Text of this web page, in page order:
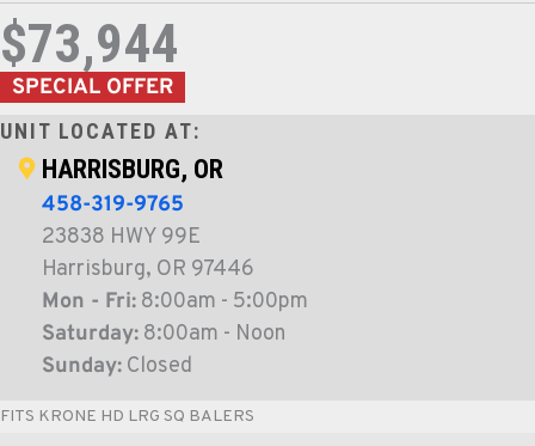
$73,944
SPECIAL OFFER
UNIT LOCATED AT:
HARRISBURG, OR
458-319-9765
23838 HWY 99E
Harrisburg, OR 97446
Mon - Fri: 8:00am - 5:00pm
Saturday: 8:00am - Noon
Sunday: Closed
FITS KRONE HD LRG SQ BALERS